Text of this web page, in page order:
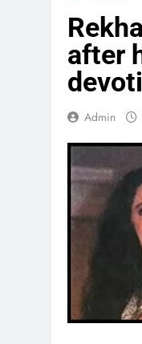
after
Admin